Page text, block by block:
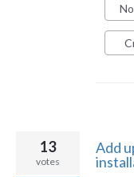
Add
13
votes